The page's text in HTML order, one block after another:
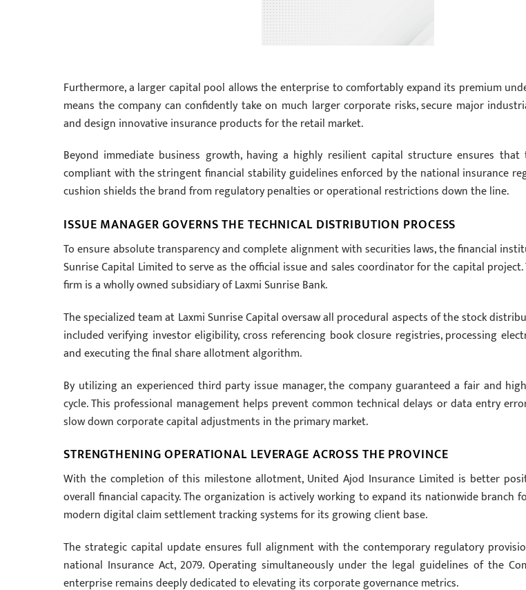
Furthermore, a larger capital pool allows the enterprise to comfortably expand its premium
means the company can confidently take on much larger corporate risks, secure major
and design innovative insurance products for the retail market.
Beyond immediate business growth, having a highly resilient capital structure ensures
compliant with the stringent financial stability guidelines enforced by the national insurance
cushion shields the brand from regulatory penalties or operational restrictions down the line.
ISSUE MANAGER GOVERNS THE TECHNICAL DISTRIBUTION PROCESS
To ensure absolute transparency and complete alignment with securities laws, the financial
Sunrise Capital Limited to serve as the official issue and sales coordinator for the capital
firm is a wholly owned subsidiary of Laxmi Sunrise Bank.
The specialized team at Laxmi Sunrise Capital oversaw all procedural aspects of the stock
included verifying investor eligibility, cross referencing book closure registries, processing
and executing the final share allotment algorithm.
By utilizing an experienced third party issue manager, the company guaranteed a fair and
cycle. This professional management helps prevent common technical delays or data entry
slow down corporate capital adjustments in the primary market.
STRENGTHENING OPERATIONAL LEVERAGE ACROSS THE PROVINCE
With the completion of this milestone allotment, United Ajod Insurance Limited is better
overall financial capacity. The organization is actively working to expand its nationwide branch
modern digital claim settlement tracking systems for its growing client base.
The strategic capital update ensures full alignment with the contemporary regulatory
national Insurance Act, 2079. Operating simultaneously under the legal guidelines of the
enterprise remains deeply dedicated to elevating its corporate governance metrics.